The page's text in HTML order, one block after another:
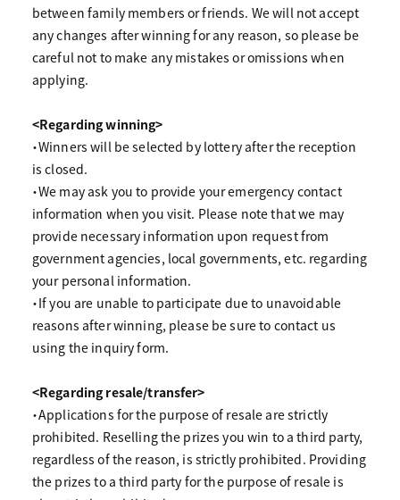
between family members or friends. We will not accept
any changes after winning for any reason, so please be
careful not to make any mistakes or omissions when
applying.
<Regarding winning>
・Winners will be selected by lottery after the reception
is closed.
・We may ask you to provide your emergency contact
information when you visit. Please note that we may
provide necessary information upon request from
government agencies, local governments, etc. regarding
your personal information.
・If you are unable to participate due to unavoidable
reasons after winning, please be sure to contact us
using the inquiry form.
<Regarding resale/transfer>
・Applications for the purpose of resale are strictly
prohibited. Reselling the prizes you win to a third party,
regardless of the reason, is strictly prohibited. Providing
the prizes to a third party for the purpose of resale is